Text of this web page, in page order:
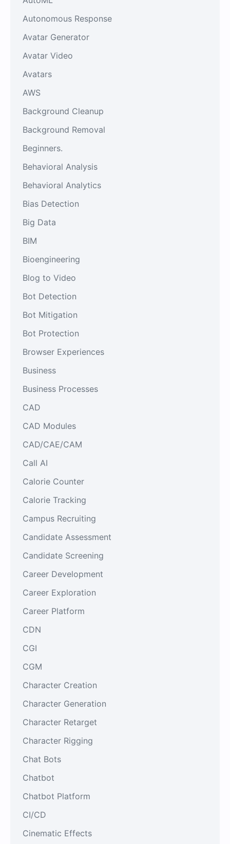
Autonomous Response
Avatar Generator
Avatar Video
Avatars
AWS
Background Cleanup
Background Removal
Beginners.
Behavioral Analysis
Behavioral Analytics
Bias Detection
Big Data
BIM
Bioengineering
Blog to Video
Bot Detection
Bot Mitigation
Bot Protection
Browser Experiences
Business
Business Processes
CAD
CAD Modules
CAD/CAE/CAM
Call AI
Calorie Counter
Calorie Tracking
Campus Recruiting
Candidate Assessment
Candidate Screening
Career Development
Career Exploration
Career Platform
CDN
CGI
CGM
Character Creation
Character Generation
Character Retarget
Character Rigging
Chat Bots
Chatbot
Chatbot Platform
CI/CD
Cinematic Effects